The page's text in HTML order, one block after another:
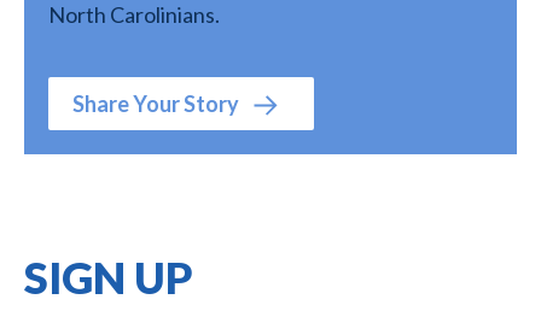
North Carolinians.
Share Your Story
SIGN UP